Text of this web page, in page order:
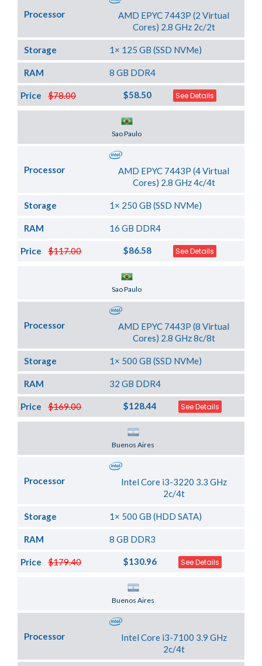
Processor
AMD EPYC 7443P (2 Virtual
Cores) 2.8 GHz 2c/2t
Storage 1× 125 GB (SSD NVMe)
RAM 8 GB DDR4
$78.00
Price $58.50 See Details
Sao Paulo
Processor
AMD EPYC 7443P (4 Virtual
Cores) 2.8 GHz 4c/4t
Storage 1× 250 GB (SSD NVMe)
RAM 16 GB DDR4
$117.00
Price $86.58 See Details
Sao Paulo
Processor
AMD EPYC 7443P (8 Virtual
Cores) 2.8 GHz 8c/8t
Storage 1× 500 GB (SSD NVMe)
RAM 32 GB DDR4
$169.00
Price $128.44 See Details
Buenos Aires
Processor
Intel Core i3-3220 3.3 GHz
2c/4t
Storage 1× 500 GB (HDD SATA)
RAM 8 GB DDR3
$179.40
Price $130.96 See Details
Buenos Aires
Processor
Intel Core i3-7100 3.9 GHz
2c/4t